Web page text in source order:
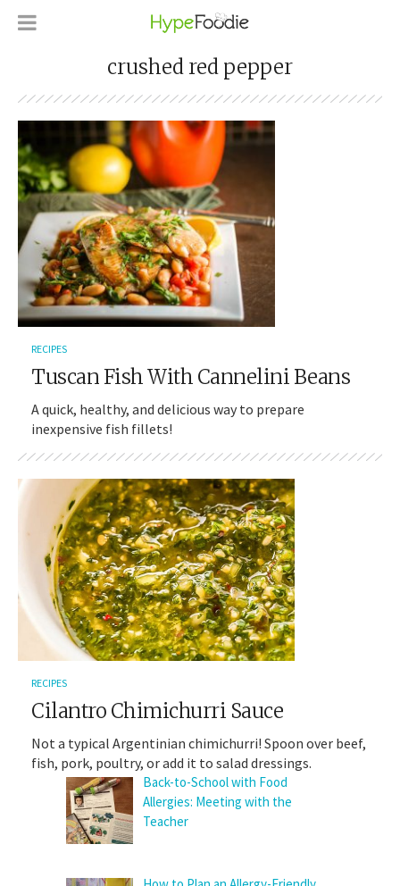
crushed red pepper
RECIPES
Tuscan Fish With Cannelini Beans
A quick, healthy, and delicious way to prepare
inexpensive fish fillets!
RECIPES
Cilantro Chimichurri Sauce
Not a typical Argentinian chimichurri! Spoon over beef,
fish, pork, poultry, or add it to salad dressings.
Back-to-School with Food
Allergies: Meeting with the
Teacher